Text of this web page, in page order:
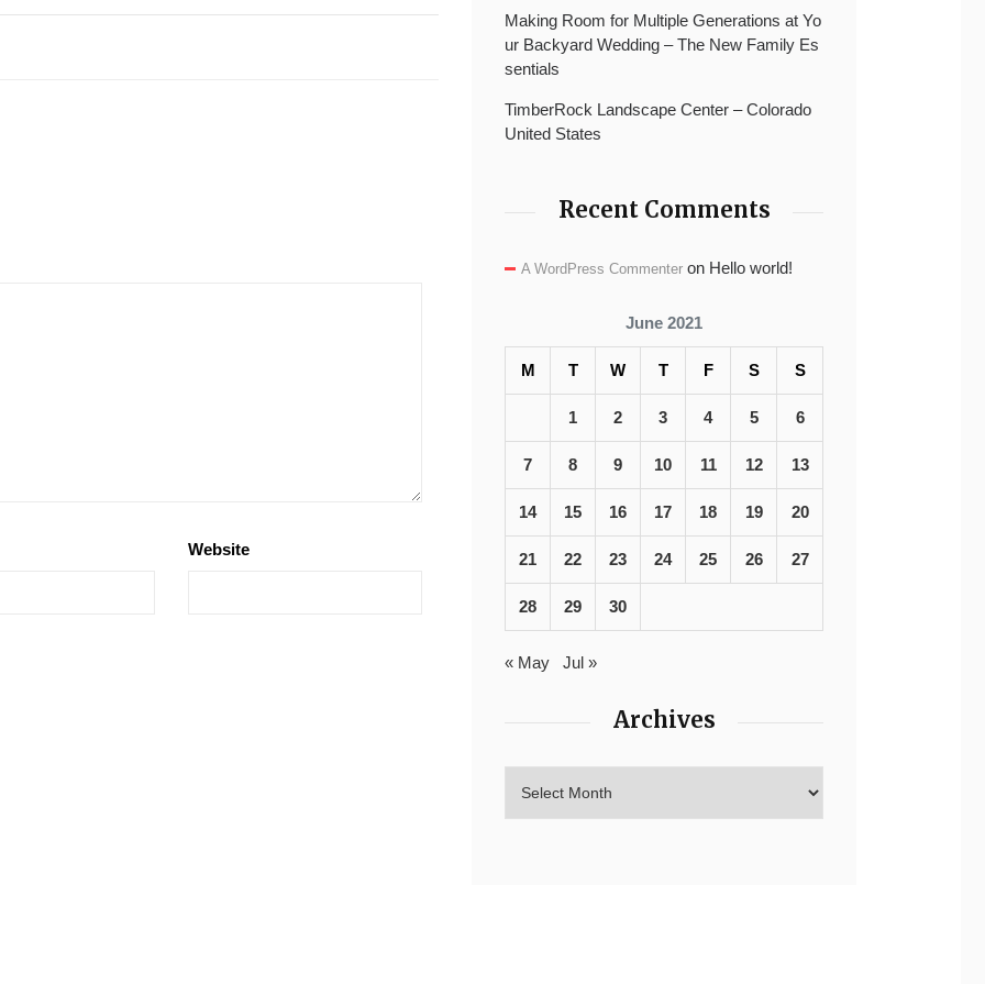
Website
Making Room for Multiple Generations at Yo
ur Backyard Wedding – The New Family Es
sentials
TimberRock Landscape Center – Colorado
United States
Recent Comments
A WordPress Commenter on Hello world!
June 2021
M T W T F S S
1 2 3 4 5 6
7 8 9 10 11 12 13
14 15 16 17 18 19 20
21 22 23 24 25 26 27
28 29 30
« May Jul »
Archives